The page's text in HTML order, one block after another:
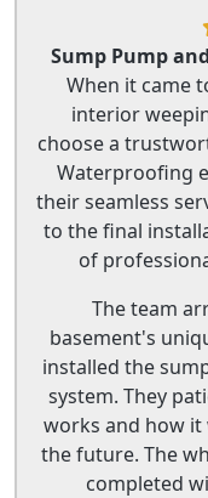
Sump Pump
When it came
interior
choose a
Waterproofing
their seamless
to the final
of
The team
basement's
installed the
system. They
works and how it
the future. The
completed